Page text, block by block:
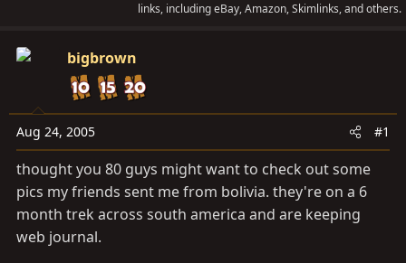
a
t
a
r
t
d
a
t
links, including eBay, Amazon, Skimlinks, and others.
bigbrown
Aug 24, 2005 #1
thought you 80 guys might want to check out some
pics my friends sent me from bolivia. they're on a 6
month trek across south america and are keeping
web journal.